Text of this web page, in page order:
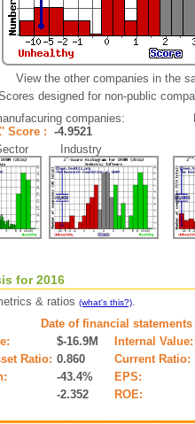
View the other companies in the
designed for non-public
companies:
Score : -4.9521
Industry
for 2016
& ratios (what's this?).
Date of financial
$-16.9M
Internal Value:
Ratio: 0.860
Current Ratio:
-43.4%
EPS:
-2.352 ROE: